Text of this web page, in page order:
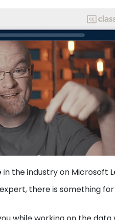
the industry on Microsoft
there is something